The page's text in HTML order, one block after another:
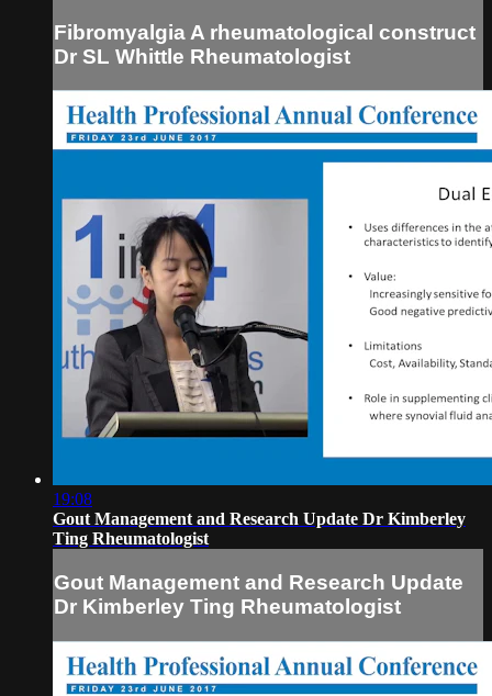
Fibromyalgia A rheumatological construct
Dr SL Whittle Rheumatologist
19:08
Gout Management and Research Update Dr Kimberley
Ting Rheumatologist
Gout Management and Research Update
Dr Kimberley Ting Rheumatologist